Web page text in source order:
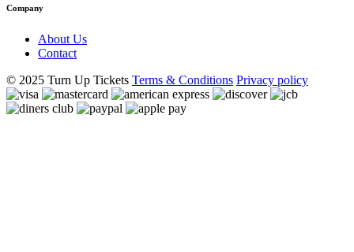
Company
About Us
Contact
© 2025 Turn Up Tickets Terms & Conditions Privacy policy